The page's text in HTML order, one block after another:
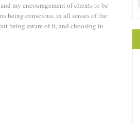
my encouragement of clients to be
being conscious, in all senses of the
being aware of it, and choosing in